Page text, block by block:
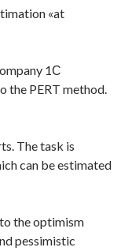
«at
1С
the PERT method.
The task is
can be estimated
the optimism
pessimistic